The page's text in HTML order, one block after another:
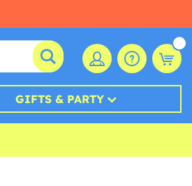
GIFTS & PARTY